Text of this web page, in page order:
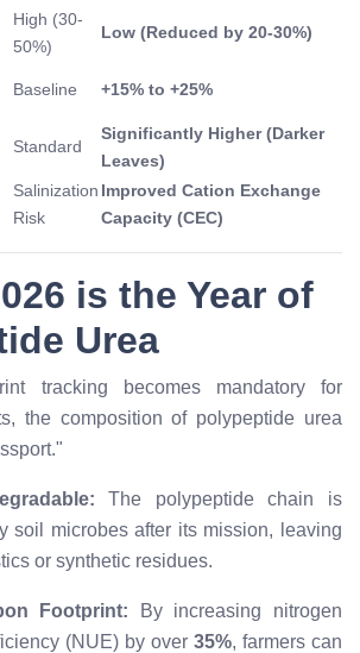
High (30-
50%)
Low (Reduced by 20-30%)
Baseline +15% to +25%
Standard
Significantly Higher (Darker
Leaves)
Salinization
Risk
Improved Cation Exchange
Capacity (CEC)
is the Year of
Urea
tracking becomes mandatory for
the composition of polypeptide urea
The polypeptide chain is
soil microbes after its mission, leaving
or synthetic residues.
Footprint: By increasing nitrogen
(NUE) by over 35%, farmers can